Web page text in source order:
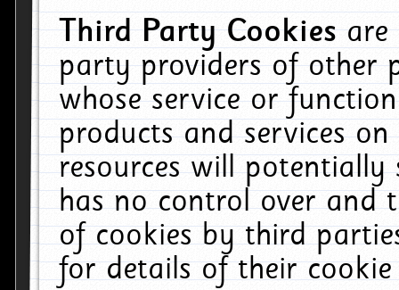
Third Party Cookiesare
party providers of other
whose service or
products and services
resources will
has no control over and
of cookies by third
for details of their